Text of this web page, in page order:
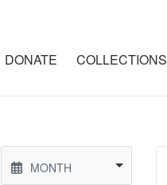
DONATE COLLECTIONS
MONTH